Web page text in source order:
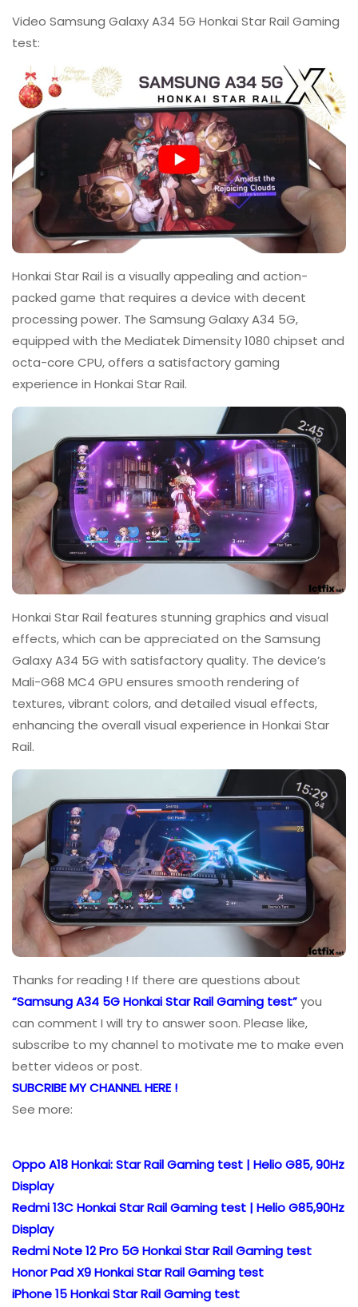
Video Samsung Galaxy A34 5G Honkai Star Rail Gaming
test:
Honkai Star Rail is a visually appealing and action-
packed game that requires a device with decent
processing power. The Samsung Galaxy A34 5G,
equipped with the Mediatek Dimensity 1080 chipset and
octa-core CPU, offers a satisfactory gaming
experience in Honkai Star Rail.
Honkai Star Rail features stunning graphics and visual
effects, which can be appreciated on the Samsung
Galaxy A34 5G with satisfactory quality. The device’s
Mali-G68 MC4 GPU ensures smooth rendering of
textures, vibrant colors, and detailed visual effects,
enhancing the overall visual experience in Honkai Star
Rail.
Thanks for reading ! If there are questions about
“Samsung A34 5G Honkai Star Rail Gaming test”you
can comment I will try to answer soon. Please like,
subscribe to my channel to motivate me to make even
better videos or post.
SUBCRIBE MY CHANNEL HERE !
See more:
Oppo A18 Honkai: Star Rail Gaming test | Helio G85, 90Hz
Display
Redmi 13C Honkai Star Rail Gaming test | Helio G85,90Hz
Display
Redmi Note 12 Pro 5G Honkai Star Rail Gaming test
Honor Pad X9 Honkai Star Rail Gaming test
iPhone 15 Honkai Star Rail Gaming test